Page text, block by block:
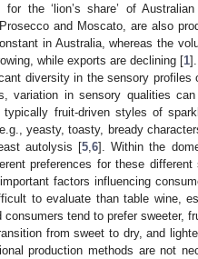
the ‘lion’s share’ of
and Moscato, are also
in Australia, whereas the
while exports are declining [1].
diversity in the sensory profiles
variation in sensory qualities
fruit-driven styles of
yeasty, toasty, bready
autolysis [5 ,6]. Within the
preferences for these
factors influencing
to evaluate than table wine,
tend to prefer sweeter,
from sweet to dry, and
production methods are not